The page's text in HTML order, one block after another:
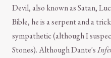
Devil, also known as Satan,
Bible, he is a serpent and a
sympathetic (although I
Stones). Although Dante's